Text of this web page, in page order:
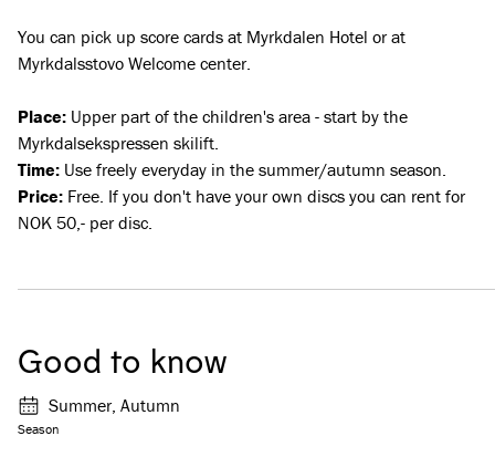
You can pick up score cards at Myrkdalen Hotel or at
Myrkdalsstovo Welcome center.
Place: Upper part of the children's area - start by the
Myrkdalsekspressen skilift.
Time: Use freely everyday in the summer/autumn season.
Price: Free. If you don't have your own discs you can rent for
NOK 50,- per disc.
Good to know
Season
Summer, Autumn